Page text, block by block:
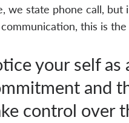
we state phone call, but
this is
your self as
and
control over